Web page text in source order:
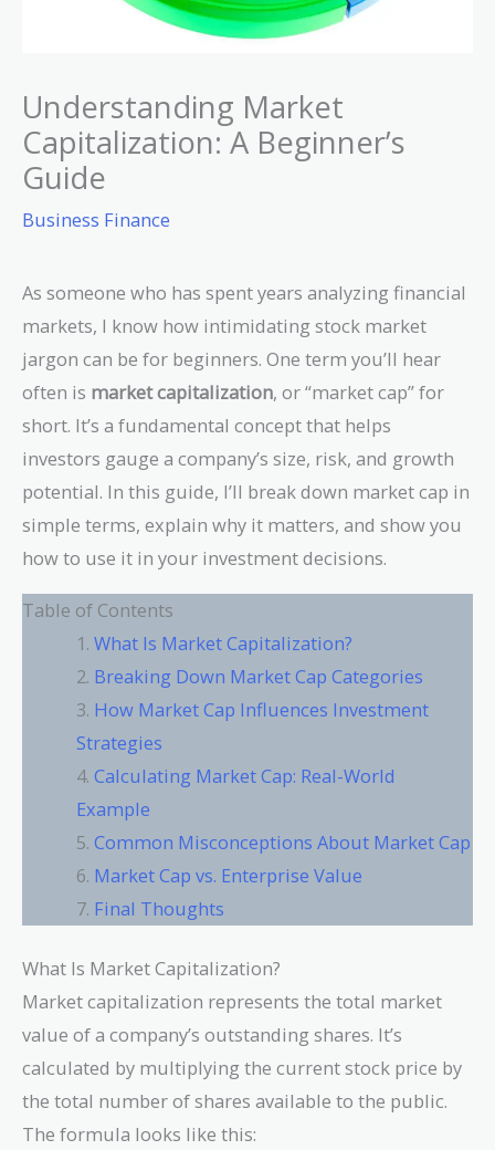
Understanding Market
Capitalization: A Beginner’s
Guide
Business Finance
As someone who has spent years analyzing financial
markets, I know how intimidating stock market
jargon can be for beginners. One term you’ll hear
often is market capitalization, or “market cap” for
short. It’s a fundamental concept that helps
investors gauge a company’s size, risk, and growth
potential. In this guide, I’ll break down market cap in
simple terms, explain why it matters, and show you
how to use it in your investment decisions.
Table of Contents
What Is Market Capitalization?
Breaking Down Market Cap Categories
How Market Cap Influences Investment
Strategies
Calculating Market Cap: Real-World
Example
Common Misconceptions About Market Cap
Market Cap vs. Enterprise Value
Final Thoughts
What Is Market Capitalization?
Market capitalization represents the total market
value of a company’s outstanding shares. It’s
calculated by multiplying the current stock price by
the total number of shares available to the public.
The formula looks like this: